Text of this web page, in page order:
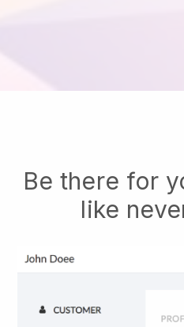
Be there for
like